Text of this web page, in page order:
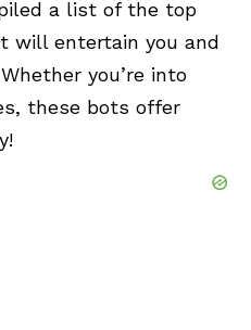
a list of the top
will entertain you and
you’re into
these bots offer